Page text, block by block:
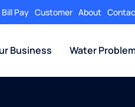
Pay Customer About
Business Water